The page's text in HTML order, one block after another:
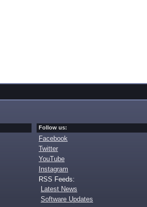
Follow us:
Facebook
Twitter
YouTube
Instagram
RSS Feeds:
Latest News
Software Updates